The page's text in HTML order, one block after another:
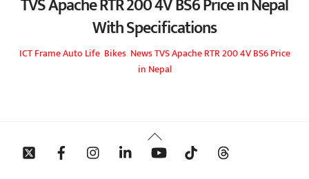
With Specifications
ICT FrameAuto Life, Bikes, NewsTVS Apache RTR 200 4V BS6 Price
in Nepal
Back
To